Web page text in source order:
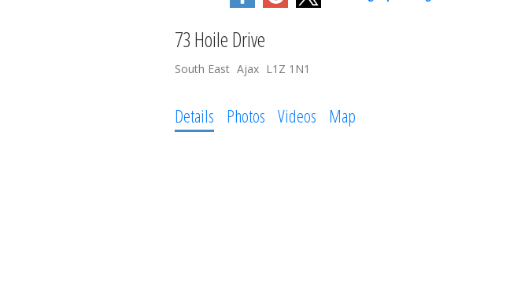
73 Hoile Drive
South East Ajax L1Z 1N1
Details Photos Videos Map